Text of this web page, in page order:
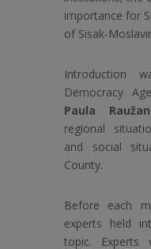
importance for
of Sisak-
Introduction
Democracy
Paula Raužan
regional
and social
County.
Before each
experts held
topic. Experts